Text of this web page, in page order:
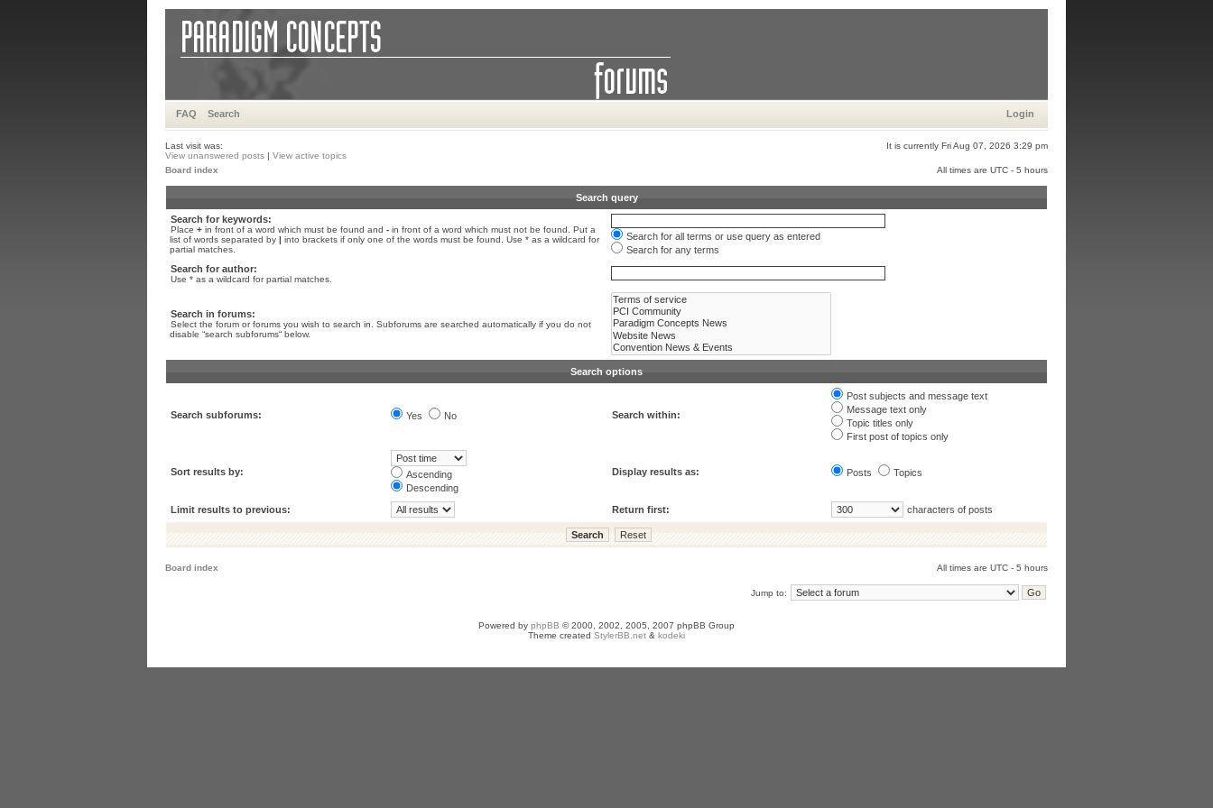
FAQ Search Login
Last visit was:
It is currently Fri Aug 07, 2026 3:29 pm
View unanswered posts | View active topics
Board index
All times are UTC - 5 hours
Search query
Search for keywords:
Place + in front of a word which must be found and - in front of a word which must not be found. Put a
list of words separated by | into brackets if only one of the words must be found. Use * as a wildcard for
partial matches.
Search for all terms or use query as entered
Search for any terms
Search for author:
Use * as a wildcard for partial matches.
Search in forums:
Select the forum or forums you wish to search in. Subforums are searched automatically if you do not
disable “search subforums“ below.
Search options
Search subforums: Yes No Search within:
Post subjects and message text
Message text only
Topic titles only
First post of topics only
Sort results by:
Ascending
Descending
Display results as: Posts Topics
Limit results to previous: Return first: characters of posts
Board index All times are UTC - 5 hours
Jump to:
Powered by phpBB © 2000, 2002, 2005, 2007 phpBB Group
Theme created StylerBB.net & kodeki